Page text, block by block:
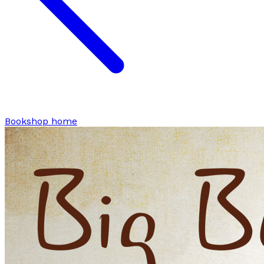
Bookshop home